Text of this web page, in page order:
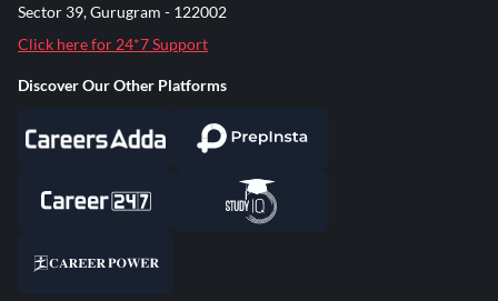
Sector 39, Gurugram - 122002
Click here for 24*7 Support
Discover Our Other Platforms